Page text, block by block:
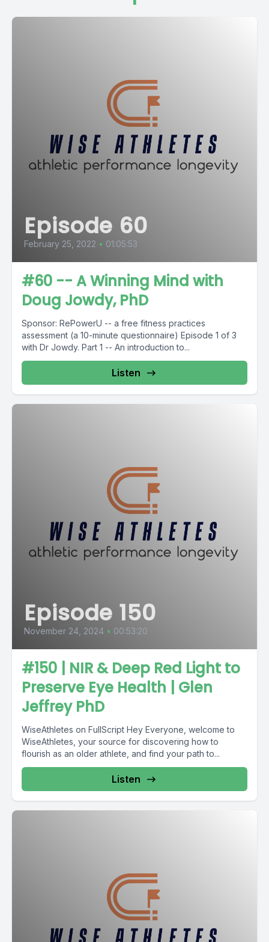
Episode 60
February 25, 2022 • 01:05:53
#60 -- A Winning Mind with
Doug Jowdy, PhD
Sponsor: RePowerU -- a free fitness practices
assessment (a 10-minute questionnaire) Episode 1 of 3
with Dr Jowdy. Part 1 -- An introduction to...
Listen
Episode 150
November 24, 2024 • 00:53:20
#150 | NIR & Deep Red Light to
Preserve Eye Health | Glen
Jeffrey PhD
WiseAthletes on FullScript Hey Everyone, welcome to
WiseAthletes, your source for discovering how to
flourish as an older athlete, and find your path to...
Listen